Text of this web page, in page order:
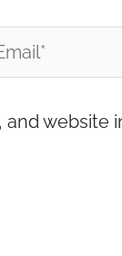
and website